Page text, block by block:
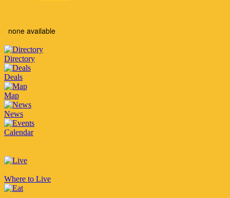
none available
Directory
Deals
Map
News
Calendar
Where to Live